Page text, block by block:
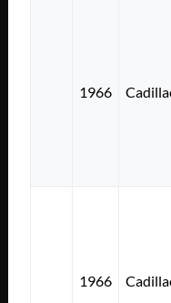
1966
1966